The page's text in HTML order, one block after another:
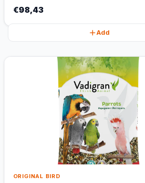
€98,43
Add
ORIGINAL BIRD